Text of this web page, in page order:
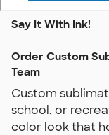
Say It With Ink!
Order Custom
Team
Custom
school, or
color look that